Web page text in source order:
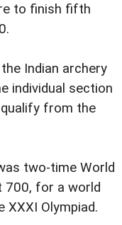
to finish fifth
Indian archery
individual section
from the
two-time World
700, for a world
Olympiad.